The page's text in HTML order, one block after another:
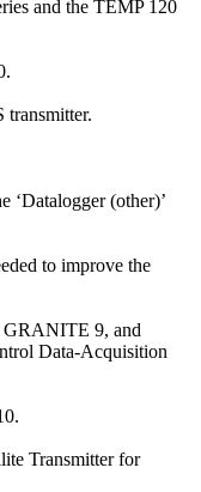
and the TEMP 120
‘Datalogger (other)’
to improve the
9, and
Data-Acquisition
Transmitter for